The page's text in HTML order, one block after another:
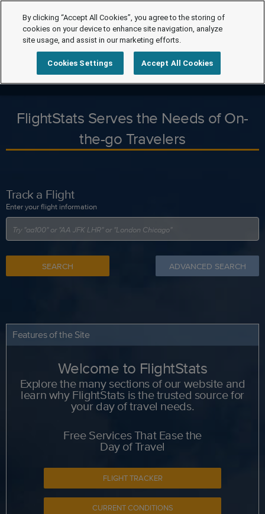
FlightStats Serves the Needs of On-
the-go Travelers
Track a Flight
Enter your flight information
SEARCH ADVANCED SEARCH
Features of the Site
Welcome to FlightStats
Explore the many sections of our website and
learn why FlightStats is the trusted source for
your day of travel needs.
Free Services That Ease the
Day of Travel
FLIGHT TRACKER
CURRENT CONDITIONS
By clicking “Accept All Cookies”, you agree to the storing of
cookies on your device to enhance site navigation, analyze
site usage, and assist in our marketing efforts.
Cookies Settings Accept All Cookies